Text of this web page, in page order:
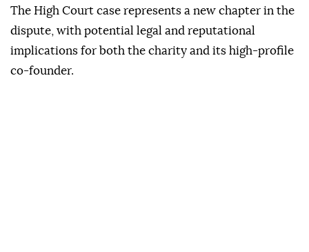
The High Court case represents a new chapter in the
dispute, with potential legal and reputational
implications for both the charity and its high-profile
co-founder.